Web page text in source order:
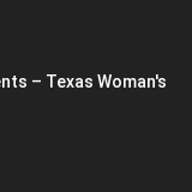
– Texas Woman's